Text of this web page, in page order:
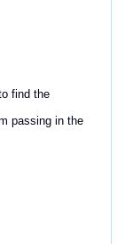
find the
passing in the